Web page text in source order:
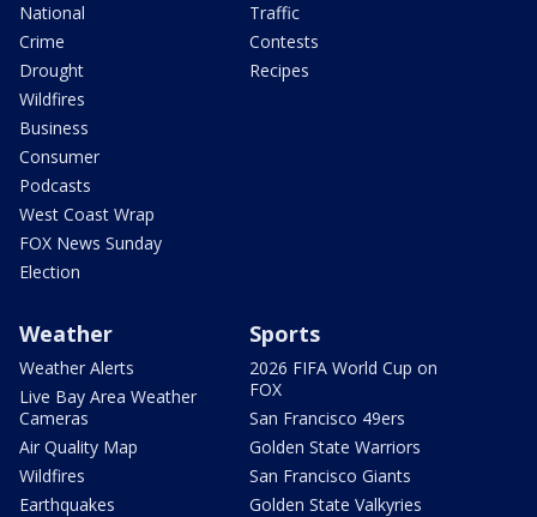
National
Crime
Drought
Wildfires
Business
Consumer
Podcasts
West Coast Wrap
FOX News Sunday
Election
Traffic
Contests
Recipes
Weather
Weather Alerts
Live Bay Area Weather
Cameras
Air Quality Map
Wildfires
Earthquakes
Sports
2026 FIFA World Cup on
FOX
San Francisco 49ers
Golden State Warriors
San Francisco Giants
Golden State Valkyries